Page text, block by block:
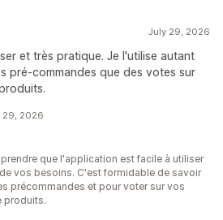
July 29, 2026
et très pratique. Je l'utilise autant
pré-commandes que des votes sur
29, 2026
que l'application est facile à utiliser
vos besoins. C'est formidable de savoir
précommandes et pour voter sur vos
produits.